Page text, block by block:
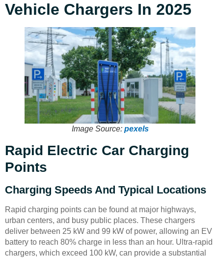
Vehicle Chargers In 2025
Image Source: pexels
Rapid Electric Car Charging
Points
Charging Speeds And Typical Locations
Rapid charging points can be found at major highways,
urban centers, and busy public places. These chargers
deliver between 25 kW and 99 kW of power, allowing an EV
battery to reach 80% charge in less than an hour. Ultra-rapid
chargers, which exceed 100 kW, can provide a substantial